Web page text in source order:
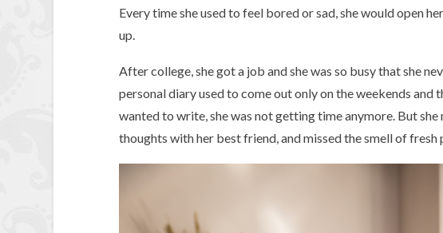
Every time she used to feel bored or sad, she would open
up.
After college, she got a job and she was so busy that she
personal diary used to come out only on the weekends and
wanted to write, she was not getting time anymore. But
thoughts with her best friend, and missed the smell of fresh